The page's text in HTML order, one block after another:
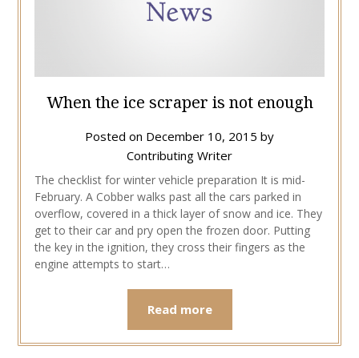
When the ice scraper is not enough
Posted on December 10, 2015 by
Contributing Writer
The checklist for winter vehicle preparation It is mid-
February. A Cobber walks past all the cars parked in
overflow, covered in a thick layer of snow and ice. They
get to their car and pry open the frozen door. Putting
the key in the ignition, they cross their fingers as the
engine attempts to start…
Read more